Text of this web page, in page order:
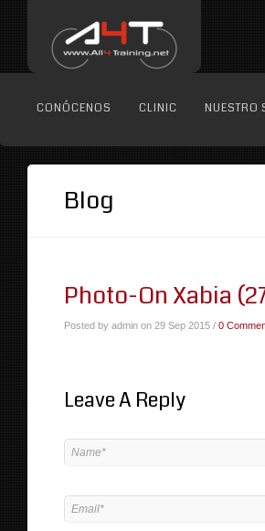
CONÓCENOS CLINIC NUESTRO
Blog
Photo-On Xabia
Posted by admin on 29 Sep 2015 / 0
Leave A Reply